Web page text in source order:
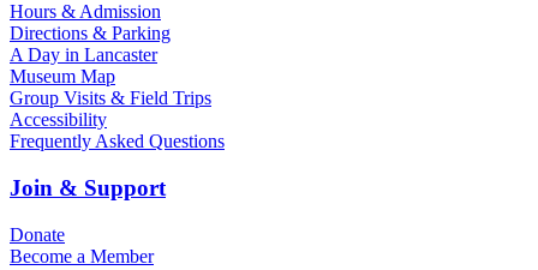
Hours & Admission
Directions & Parking
A Day in Lancaster
Museum Map
Group Visits & Field Trips
Accessibility
Frequently Asked Questions
Join & Support
Donate
Become a Member